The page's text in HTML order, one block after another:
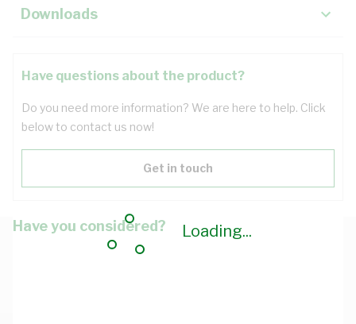
Loading...
Downloads
Have questions about the product?
Do you need more information? We are here to help. Click
below to contact us now!
Get in touch
Have you considered?